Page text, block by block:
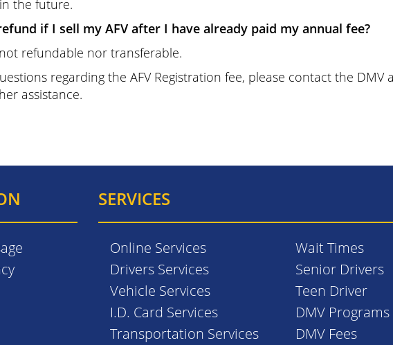
the future.
if I sell my AFV after I have already paid my annual fee?
refundable nor transferable.
regarding the AFV Registration fee, please contact the DMV
assistance.
SERVICES
Online Services
Drivers Services
Vehicle Services
I.D. Card Services
Transportation Services
Wait Times
Senior Drivers
Teen Driver
DMV Programs
DMV Fees